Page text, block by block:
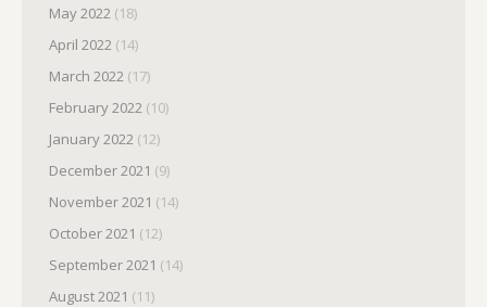
May 2022 (18)
April 2022 (14)
March 2022 (17)
February 2022 (10)
January 2022 (12)
December 2021 (9)
November 2021 (14)
October 2021 (12)
September 2021 (14)
August 2021 (11)